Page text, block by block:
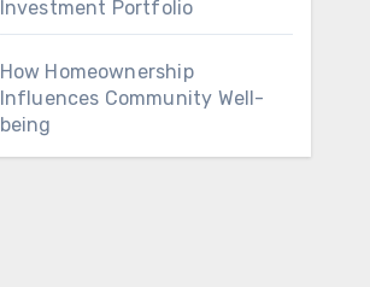
Investment Portfolio
How Homeownership
Influences Community Well-
being